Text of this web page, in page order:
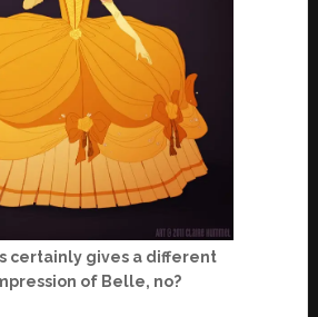
certainly gives a different
of Belle, no?